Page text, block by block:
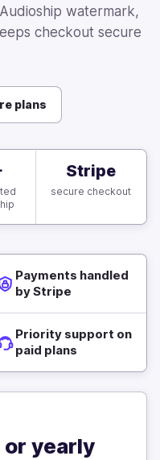
watermark,
checkout secure
plans
Stripe
secure checkout
Payments handled
by Stripe
Priority support on
paid plans
or yearly